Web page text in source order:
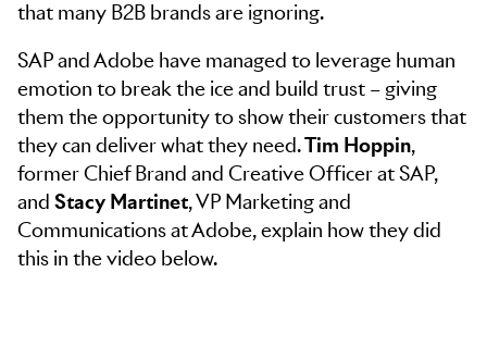
that many B2B brands are ignoring.
SAP and Adobe have managed to leverage human
emotion to break the ice and build trust – giving
them the opportunity to show their customers that
they can deliver what they need.Tim Hoppin,
former Chief Brand and Creative Officer at SAP,
and Stacy Martinet, VP Marketing and
Communications at Adobe, explain how they did
this in the video below.